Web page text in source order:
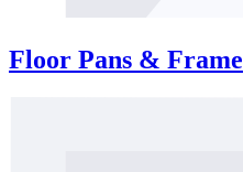
Floor Pans & Frame